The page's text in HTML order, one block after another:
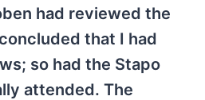
had reviewed the
that I had
so had the Stapo
attended. The